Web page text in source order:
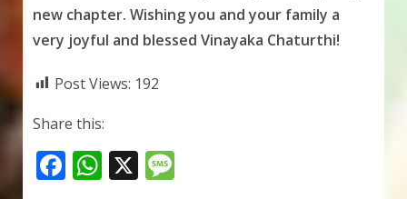
new chapter. Wishing you and your family a
very joyful and blessed Vinayaka Chaturthi!
Post Views: 192
Share this:
F W X M